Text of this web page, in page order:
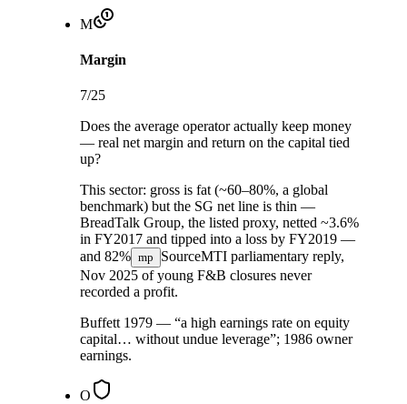
M
Margin
7/25
Does the average operator actually keep money
— real net margin and return on the capital tied
up?
This sector: gross is fat (~60–80%, a global
benchmark) but the SG net line is thin —
BreadTalk Group, the listed proxy, netted ~3.6%
in FY2017 and tipped into a loss by FY2019 —
and 82% mp SourceMTI parliamentary reply,
Nov 2025 of young F&B closures never
recorded a profit.
Buffett 1979 — “a high earnings rate on equity
capital… without undue leverage”; 1986 owner
earnings.
O